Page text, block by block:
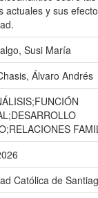
actuales y sus
Susi María
Álvaro Andrés
Católica de